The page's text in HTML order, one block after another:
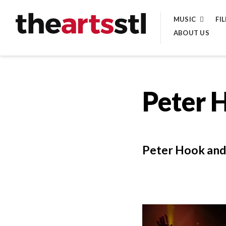
content
MUSIC
ABOUT US
Peter
Peter Hook